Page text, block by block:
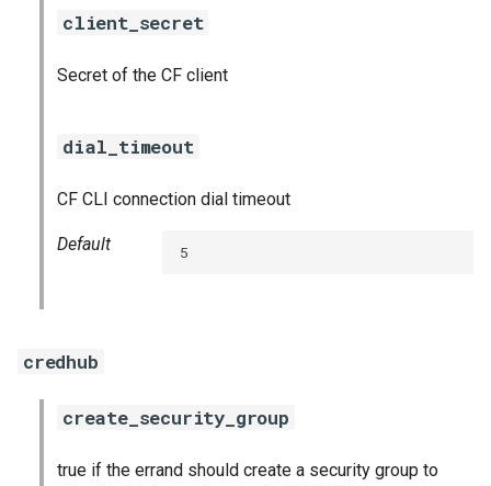
client_secret
Secret of the CF client
dial_timeout
CF CLI connection dial timeout
Default 5
credhub
create_security_group
true if the errand should create a security group to